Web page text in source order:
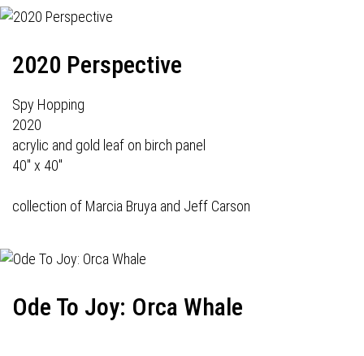
2020 Perspective
Spy Hopping
2020
acrylic and gold leaf on birch panel
40" x 40"
collection of Marcia Bruya and Jeff Carson
Ode To Joy: Orca Whale